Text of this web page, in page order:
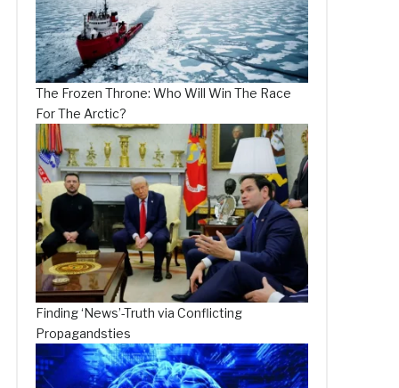
The Frozen Throne: Who Will Win The Race
For The Arctic?
Finding ‘News’-Truth via Conflicting
Propagandsties